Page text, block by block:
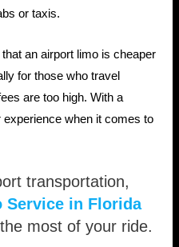
or taxis.
an airport limo is cheaper
for those who travel
are too high. With a
experience when it comes to
transportation,
Service in Florida
most of your ride.